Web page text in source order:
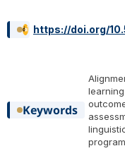
https://doi.org/
Keywords
learning